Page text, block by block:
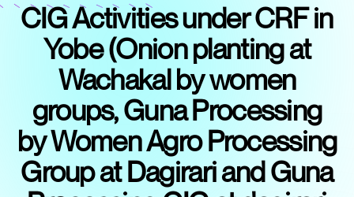
CIG Activities under CRF in
Yobe (Onion planting at
Wachakal by women
groups, Guna Processing
by Women Agro Processing
Group at Dagirari and Guna